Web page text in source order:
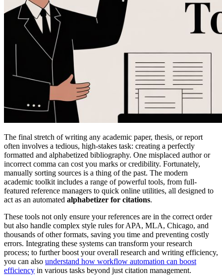
The final stretch of writing any academic paper, thesis, or report
often involves a tedious, high-stakes task: creating a perfectly
formatted and alphabetized bibliography. One misplaced author or
incorrect comma can cost you marks or credibility. Fortunately,
manually sorting sources is a thing of the past. The modern
academic toolkit includes a range of powerful tools, from full-
featured reference managers to quick online utilities, all designed to
act as an automated alphabetizer for citations.
These tools not only ensure your references are in the correct order
but also handle complex style rules for APA, MLA, Chicago, and
thousands of other formats, saving you time and preventing costly
errors. Integrating these systems can transform your research
process; to further boost your overall research and writing efficiency,
you can also understand how workflow automation can boost
efficiency in various tasks beyond just citation management.